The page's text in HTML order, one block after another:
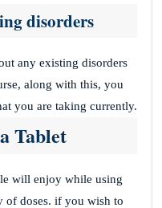
disorders
any existing disorders
along with this, you
you are taking currently.
Tablet
will enjoy while using
of doses. if you wish to